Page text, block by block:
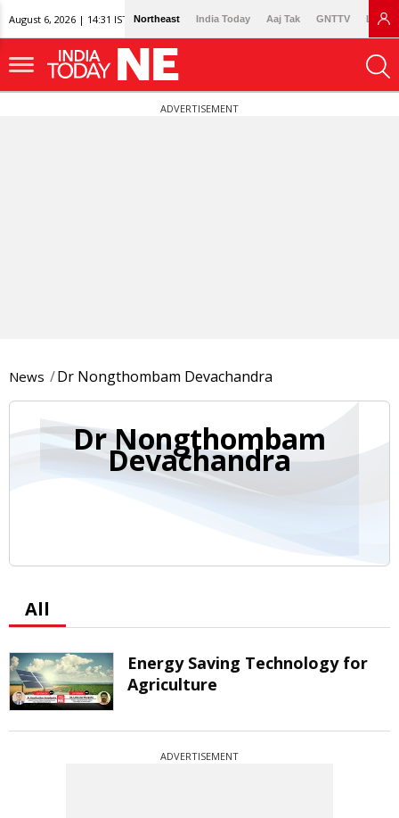
August 6, 2026 | 14:31 IST Northeast India Today Aaj Tak GNTTV
ADVERTISEMENT
News Dr Nongthombam Devachandra
Dr Nongthombam
Devachandra
All
Energy Saving Technology for
Agriculture
ADVERTISEMENT